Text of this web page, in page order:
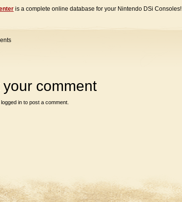
is a complete online database for your Nintendo DSi Consoles!
your comment
logged in to post a comment.